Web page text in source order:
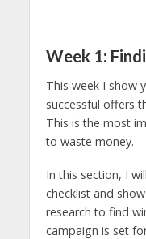
Week 1:
This week I show
successful offers
This is the most
to waste money.
In this section, I
checklist and
research to find
campaign is set